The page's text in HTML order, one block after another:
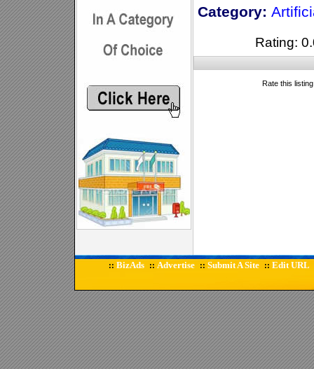
Category:
Rating:
Rate this
:: BizAds :: Advertise :: Submit A Site :: Edit URL